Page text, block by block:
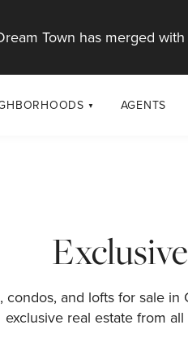
Town has merged
AGENTS
condos, and lofts for sale
exclusive real estate from